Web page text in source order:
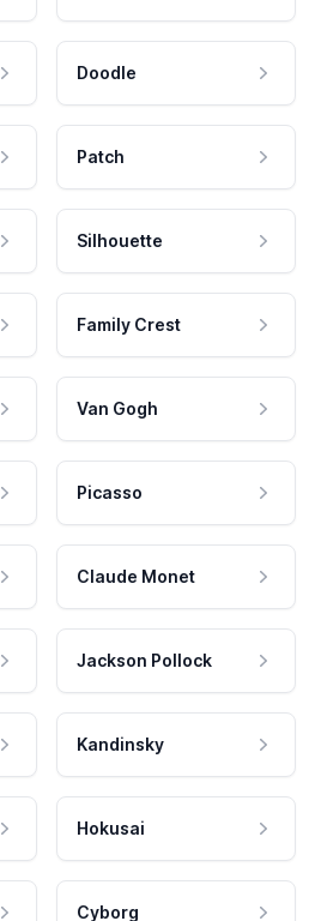
Doodle
Patch
Silhouette
Family Crest
Van Gogh
Picasso
Claude Monet
Jackson Pollock
Kandinsky
Hokusai
Cyborg